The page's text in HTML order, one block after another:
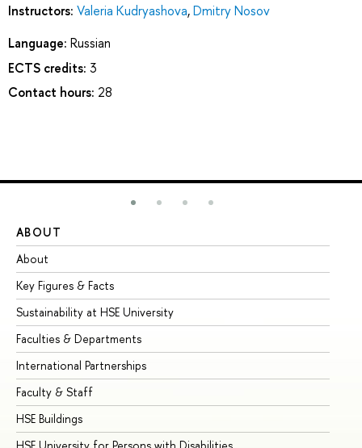
Instructors: Valeria Kudryashova,Dmitry Nosov
Language: Russian
ECTS credits: 3
Contact hours: 28
ABOUT
About
Key Figures & Facts
Sustainability at HSE University
Faculties & Departments
International Partnerships
Faculty & Staff
HSE Buildings